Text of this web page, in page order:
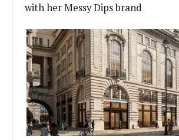
WITH YOUR CHRISTMAS PUD
LONDON CHRISTMAS MARKET
with her Messy Dips brand